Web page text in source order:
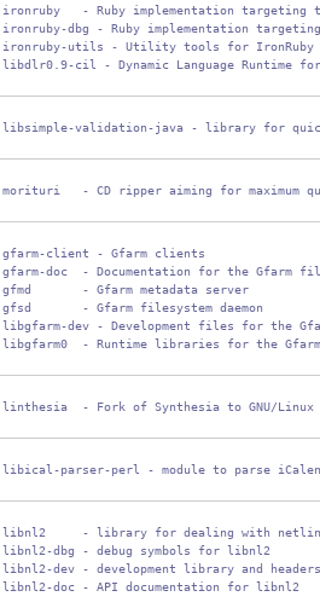
ironruby   - Ruby implementation targeting
ironruby-dbg - Ruby implementation
ironruby-utils - Utility tools for IronRuby
libdlr0.9-cil - Dynamic Language Runtime
libsimple-validation-java - library for
morituri   - CD ripper aiming for maximum
gfarm-client - Gfarm clients
gfarm-doc  - Documentation for the Gfarm
gfmd       - Gfarm metadata server
gfsd       - Gfarm filesystem daemon
libgfarm-dev - Development files for the
libgfarm0  - Runtime libraries for the
linthesia  - Fork of Synthesia to GNU/Linux
libical-parser-perl - module to parse
libnl2     - library for dealing with
libnl2-dbg - debug symbols for libnl2
libnl2-dev - development library and
libnl2-doc - API documentation for libnl2